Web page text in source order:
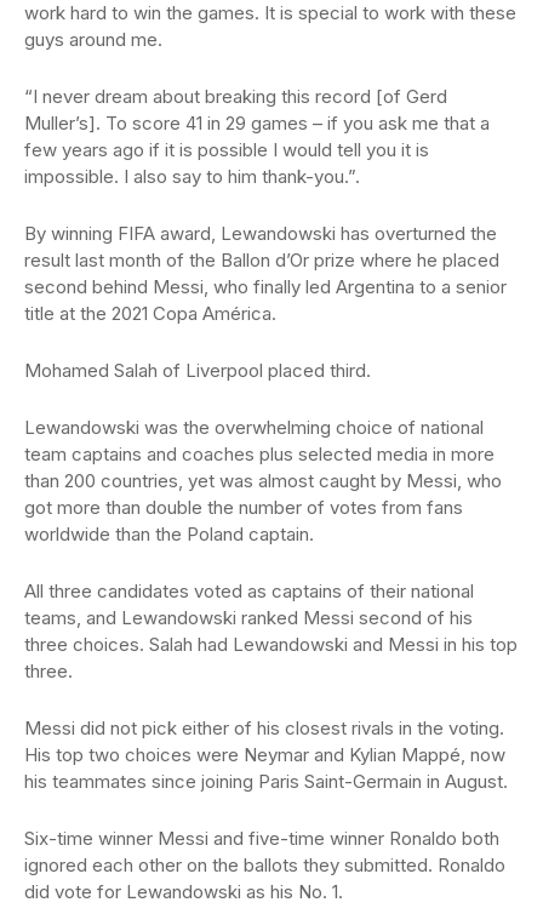
work hard to win the games. It is special to work with these
guys around me.
“I never dream about breaking this record [of Gerd
Muller’s]. To score 41 in 29 games – if you ask me that a
few years ago if it is possible I would tell you it is
impossible. I also say to him thank-you.”.
By winning FIFA award, Lewandowski has overturned the
result last month of the Ballon d’Or prize where he placed
second behind Messi, who finally led Argentina to a senior
title at the 2021 Copa América.
Mohamed Salah of Liverpool placed third.
Lewandowski was the overwhelming choice of national
team captains and coaches plus selected media in more
than 200 countries, yet was almost caught by Messi, who
got more than double the number of votes from fans
worldwide than the Poland captain.
All three candidates voted as captains of their national
teams, and Lewandowski ranked Messi second of his
three choices. Salah had Lewandowski and Messi in his top
three.
Messi did not pick either of his closest rivals in the voting.
His top two choices were Neymar and Kylian Mappé, now
his teammates since joining Paris Saint-Germain in August.
Six-time winner Messi and five-time winner Ronaldo both
ignored each other on the ballots they submitted. Ronaldo
did vote for Lewandowski as his No. 1.